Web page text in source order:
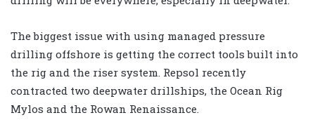
The biggest issue with using managed pressure
drilling offshore is getting the correct tools built into
the rig and the riser system. Repsol recently
contracted two deepwater drillships, the Ocean Rig
Mylos and the Rowan Renaissance.